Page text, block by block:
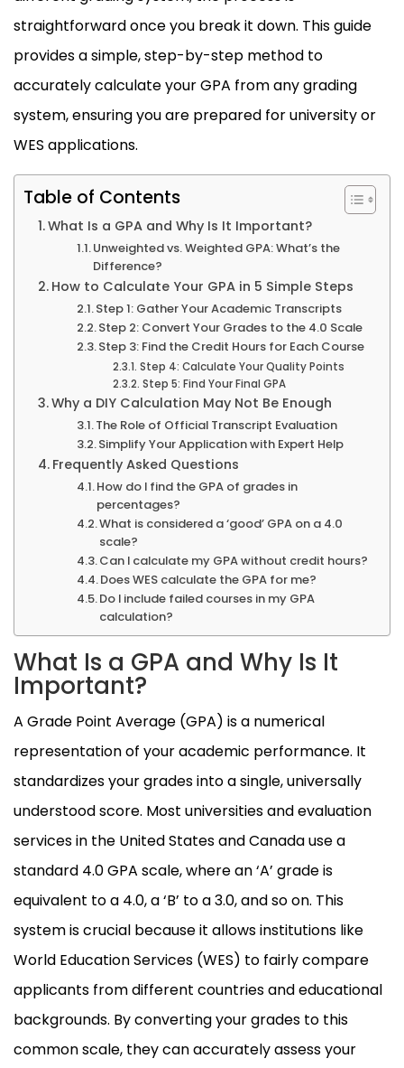
straightforward once you break it down. This guide
provides a simple, step-by-step method to
accurately calculate your GPA from any grading
system, ensuring you are prepared for university or
WES applications.
Table of Contents
What Is a GPA and Why Is It Important?
Unweighted vs. Weighted GPA: What’s the
Difference?
How to Calculate Your GPA in 5 Simple Steps
Step 1: Gather Your Academic Transcripts
Step 2: Convert Your Grades to the 4.0 Scale
Step 3: Find the Credit Hours for Each Course
Step 4: Calculate Your Quality Points
Step 5: Find Your Final GPA
Why a DIY Calculation May Not Be Enough
The Role of Official Transcript Evaluation
Simplify Your Application with Expert Help
Frequently Asked Questions
How do I find the GPA of grades in
percentages?
What is considered a ‘good’ GPA on a 4.0
scale?
Can I calculate my GPA without credit hours?
Does WES calculate the GPA for me?
Do I include failed courses in my GPA
calculation?
What Is a GPA and Why Is It
Important?
A Grade Point Average (GPA) is a numerical
representation of your academic performance. It
standardizes your grades into a single, universally
understood score. Most universities and evaluation
services in the United States and Canada use a
standard 4.0 GPA scale, where an ‘A’ grade is
equivalent to a 4.0, a ‘B’ to a 3.0, and so on. This
system is crucial because it allows institutions like
World Education Services (WES) to fairly compare
applicants from different countries and educational
backgrounds. By converting your grades to this
common scale, they can accurately assess your